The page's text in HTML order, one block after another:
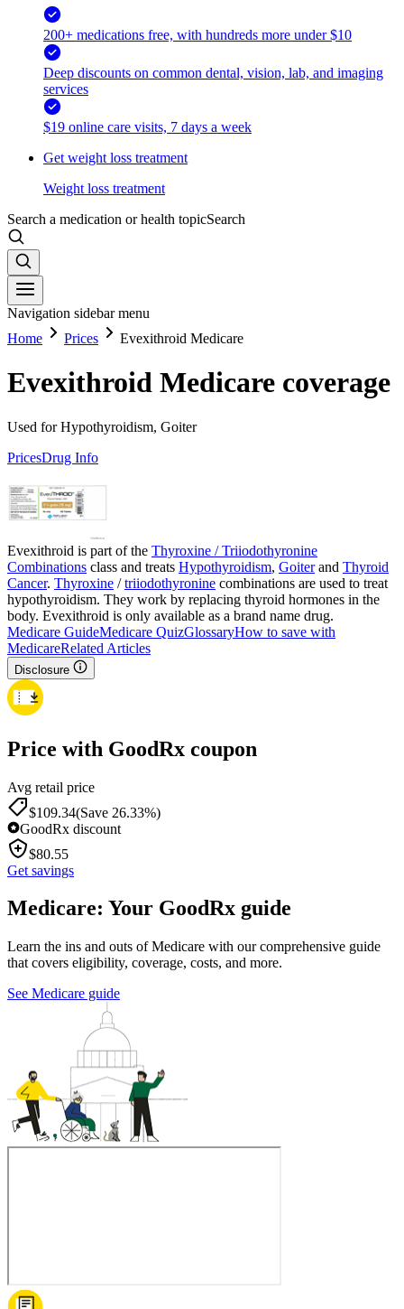
200+ medications free, with hundreds more under $10
Deep discounts on common dental, vision, lab, and imaging
services
$19 online care visits, 7 days a week
Get weight loss treatment
Weight loss treatment
Search a medication or health topicSearch
Navigation sidebar menu
Home
Prices Evexithroid Medicare
Evexithroid Medicare coverage
Used for Hypothyroidism, Goiter
PricesDrug Info
Evexithroid is part of the Thyroxine / Triiodothyronine
Combinations class and treats Hypothyroidism, Goiterand Thyroid
Cancer. Thyroxine /triiodothyronine combinations are used to treat
hypothyroidism. They work by replacing thyroid hormones in the
body. Evexithroid is only available as a brand name drug.
Medicare GuideMedicare QuizGlossaryHow to save with
MedicareRelated Articles
Disclosure
Price with GoodRx coupon
Avg retail price
$109.34(Save 26.33%)
GoodRx discount
$80.55
Get savings
Medicare: Your GoodRx guide
Learn the ins and outs of Medicare with our comprehensive guide
that covers eligibility, coverage, costs, and more.
See Medicare guide